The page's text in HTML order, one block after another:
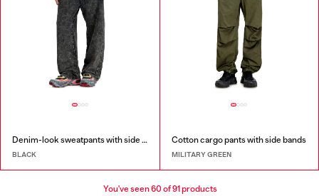
Denim-look sweatpants with side bands
BLACK
Cotton cargo pants with side bands
MILITARY GREEN
You've seen60of 91 products